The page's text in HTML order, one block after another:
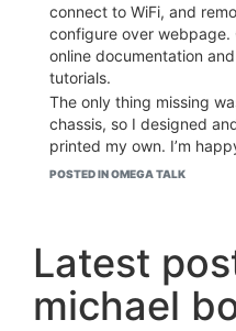
connect to WiFi, and
configure over webpage.
online documentation and
tutorials.
The only thing missing
chassis, so I designed
printed my own. I’m
share. I plan to improve the
POSTED IN OMEGA TALK
Latest
michael